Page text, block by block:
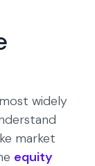
widely
market
equity